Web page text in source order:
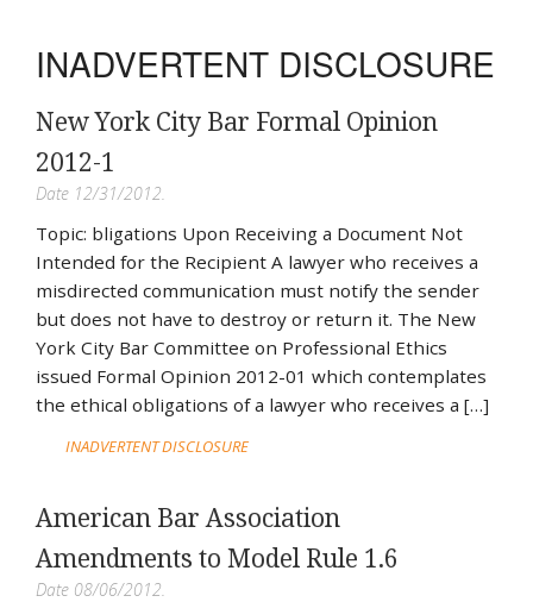
INADVERTENT DISCLOSURE
New York City Bar Formal Opinion
2012-1
Date 12/31/2012.
Topic: bligations Upon Receiving a Document Not
Intended for the Recipient A lawyer who receives a
misdirected communication must notify the sender
but does not have to destroy or return it. The New
York City Bar Committee on Professional Ethics
issued Formal Opinion 2012-01 which contemplates
the ethical obligations of a lawyer who receives a […]
INADVERTENT DISCLOSURE
American Bar Association
Amendments to Model Rule 1.6
Date 08/06/2012.